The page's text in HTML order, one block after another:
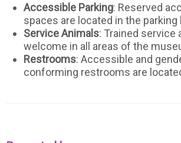
Accessible Parking: Reserved
spaces are located in the parking
Service Animals: Trained service
welcome in all areas of the
Restrooms: Accessible and
conforming restrooms are